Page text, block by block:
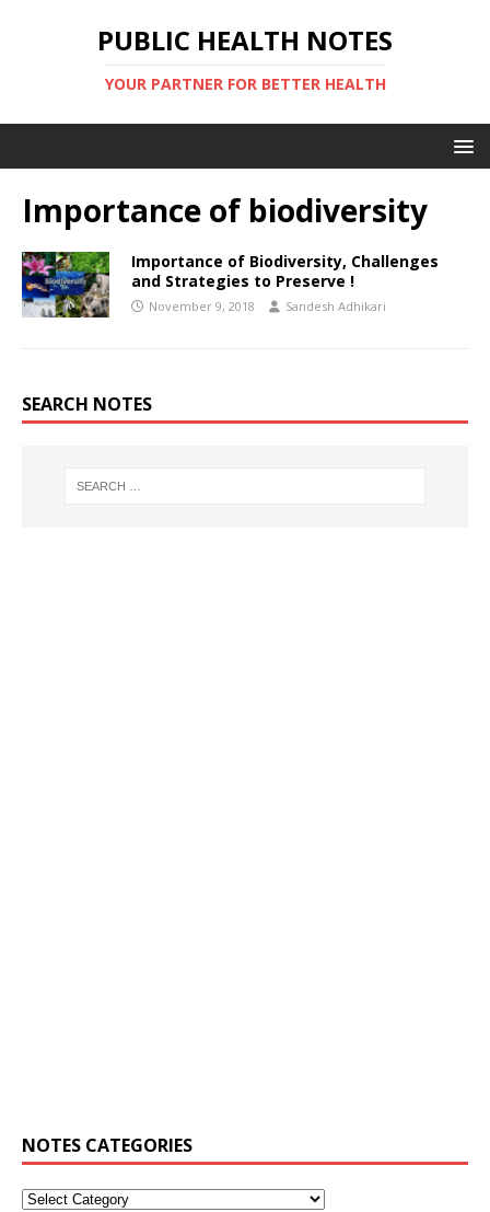
PUBLIC HEALTH NOTES
YOUR PARTNER FOR BETTER HEALTH
Importance of biodiversity
Importance of Biodiversity, Challenges
and Strategies to Preserve !
November 9, 2018 Sandesh Adhikari
SEARCH NOTES
NOTES CATEGORIES